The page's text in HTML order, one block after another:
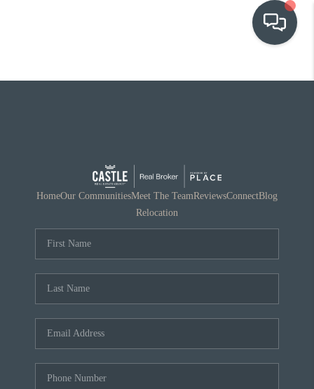
OUR COMMUNITIES
RELOCATION
HomeOur CommunitiesMeet The TeamReviewsConnectBlog
Relocation